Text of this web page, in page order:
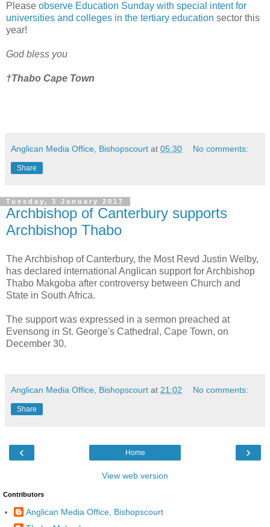
Please observe Education Sunday with special intent for
universities and colleges in the tertiary education sector this
year!
God bless you
†Thabo Cape Town
Anglican Media Office, Bishopscourt at 05:30 No comments:
Share
Tuesday, 3 January 2017
Archbishop of Canterbury supports
Archbishop Thabo
The Archbishop of Canterbury, the Most Revd Justin Welby,
has declared international Anglican support for Archbishop
Thabo Makgoba after controversy between Church and
State in South Africa.
The support was expressed in a sermon preached at
Evensong in St. George's Cathedral, Cape Town, on
December 30.
Anglican Media Office, Bishopscourt at 21:02 No comments:
Share
‹ ›
Home
View web version
Contributors
Anglican Media Office, Bishopscourt